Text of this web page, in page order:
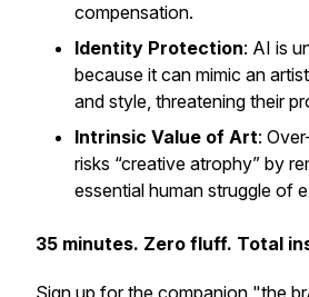
compensation.
Identity Protection: AI is
because it can mimic an
and style, threatening their
Intrinsic Value of Art:
risks “creative atrophy” by
essential human struggle of
35 minutes. Zero fluff. Total
Sign up for the companion "the